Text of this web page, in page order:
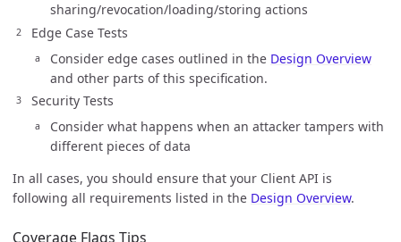
sharing/revocation/loading/storing actions
Edge Case Tests
Consider edge cases outlined in the Design Overview
and other parts of this specification.
Security Tests
Consider what happens when an attacker tampers with
different pieces of data
In all cases, you should ensure that your Client API is
following all requirements listed in the Design Overview.
Coverage Flags Tips